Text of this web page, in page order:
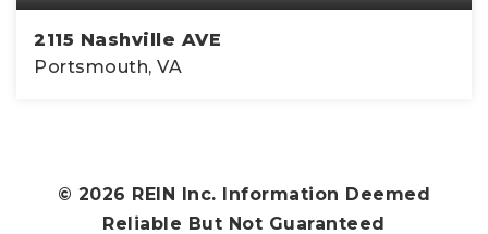
2115 Nashville AVE
Portsmouth, VA
© 2026 REIN Inc. Information Deemed
Reliable But Not Guaranteed